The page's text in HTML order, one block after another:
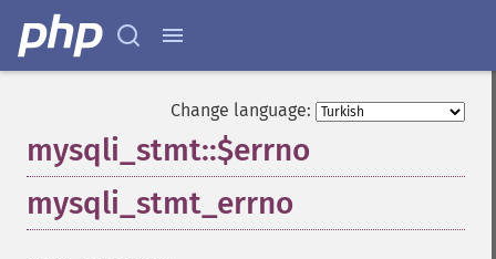
Change language:
mysqli_stmt::$errno
mysqli_stmt_errno